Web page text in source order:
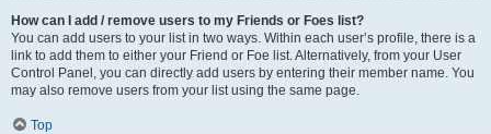
How can I add / remove users to my Friends or Foes list?
You can add users to your list in two ways. Within each user’s profile, there is a
link to add them to either your Friend or Foe list. Alternatively, from your User
Control Panel, you can directly add users by entering their member name. You
may also remove users from your list using the same page.
Top